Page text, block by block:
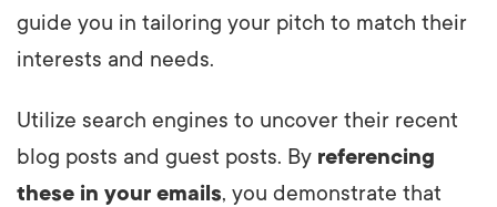
guide you in tailoring your pitch to match their
interests and needs.
Utilize search engines to uncover their recent
blog posts and guest posts. By referencing
these in your emails, you demonstrate that